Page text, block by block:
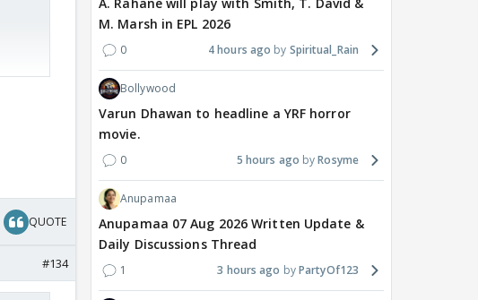
QUOTE
#134
M. Marsh in EPL 2026
0 4 hours ago Spiritual_Rain
Bollywood
Varun Dhawan to headline a YRF horror
movie.
0 5 hours ago Rosyme
Anupamaa
Anupamaa 07 Aug 2026 Written Update &
Daily Discussions Thread
1 3 hours ago PartyOf123